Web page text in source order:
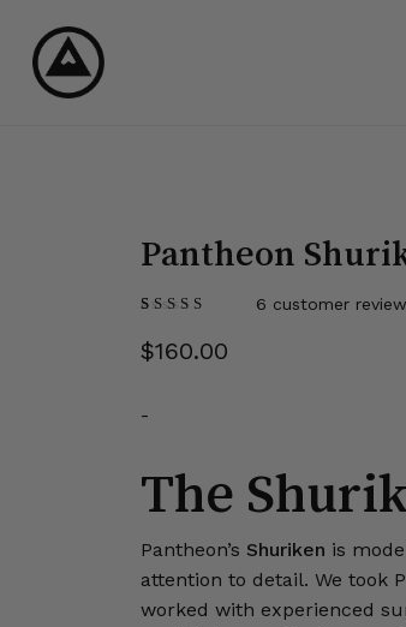
Pantheon
5.00 out
of 5
6 customer
$160.00
-
The
Pantheon’s Shuriken is
attention to detail. We took
worked with experienced